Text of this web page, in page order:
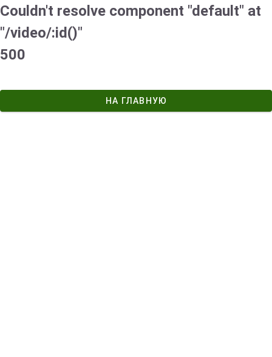
Couldn't resolve component "default" at
"/video/:id()"
500
НА ГЛАВНУЮ